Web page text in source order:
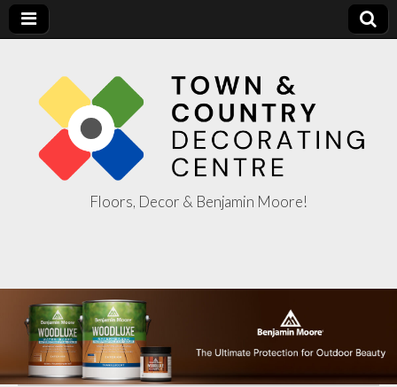
Decorating
Centre
Floors, Decor & Benjamin Moore!